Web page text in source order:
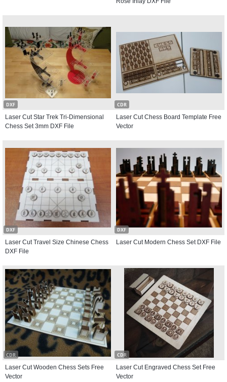
DXF
Laser Cut Star Trek Tri-Dimensional
Chess Set 3mm DXF File
CDR
Laser Cut Chess Board Template Free
Vector
DXF
Laser Cut Travel Size Chinese Chess
DXF File
DXF
Laser Cut Modern Chess Set DXF File
CDR
Laser Cut Wooden Chess Sets Free
Vector
CDR
Laser Cut Engraved Chess Set Free
Vector